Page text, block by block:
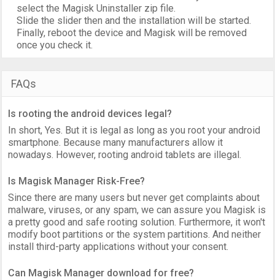
select the Magisk Uninstaller zip file.
Slide the slider then and the installation will be started.
Finally, reboot the device and Magisk will be removed
once you check it.
FAQs
Is rooting the android devices legal?
In short, Yes. But it is legal as long as you root your android
smartphone. Because many manufacturers allow it
nowadays. However, rooting android tablets are illegal.
Is Magisk Manager Risk-Free?
Since there are many users but never get complaints about
malware, viruses, or any spam, we can assure you Magisk is
a pretty good and safe rooting solution. Furthermore, it won't
modify boot partitions or the system partitions. And neither
install third-party applications without your consent.
Can Magisk Manager download for free?